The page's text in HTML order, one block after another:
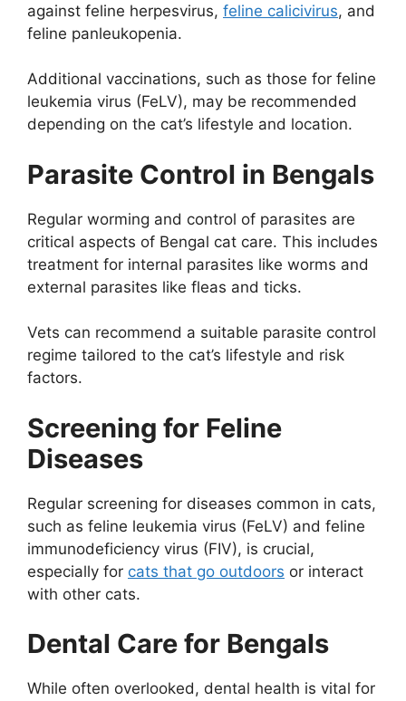
against feline herpesvirus, feline calicivirus, and
feline panleukopenia.
Additional vaccinations, such as those for feline
leukemia virus (FeLV), may be recommended
depending on the cat’s lifestyle and location.
Parasite Control in Bengals
Regular worming and control of parasites are
critical aspects of Bengal cat care. This includes
treatment for internal parasites like worms and
external parasites like fleas and ticks.
Vets can recommend a suitable parasite control
regime tailored to the cat’s lifestyle and risk
factors.
Screening for Feline
Diseases
Regular screening for diseases common in cats,
such as feline leukemia virus (FeLV) and feline
immunodeficiency virus (FIV), is crucial,
especially for cats that go outdoors or interact
with other cats.
Dental Care for Bengals
While often overlooked, dental health is vital for